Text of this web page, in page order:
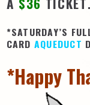
*SATURDAY’S
CARD AQUEDUCT
*Happy